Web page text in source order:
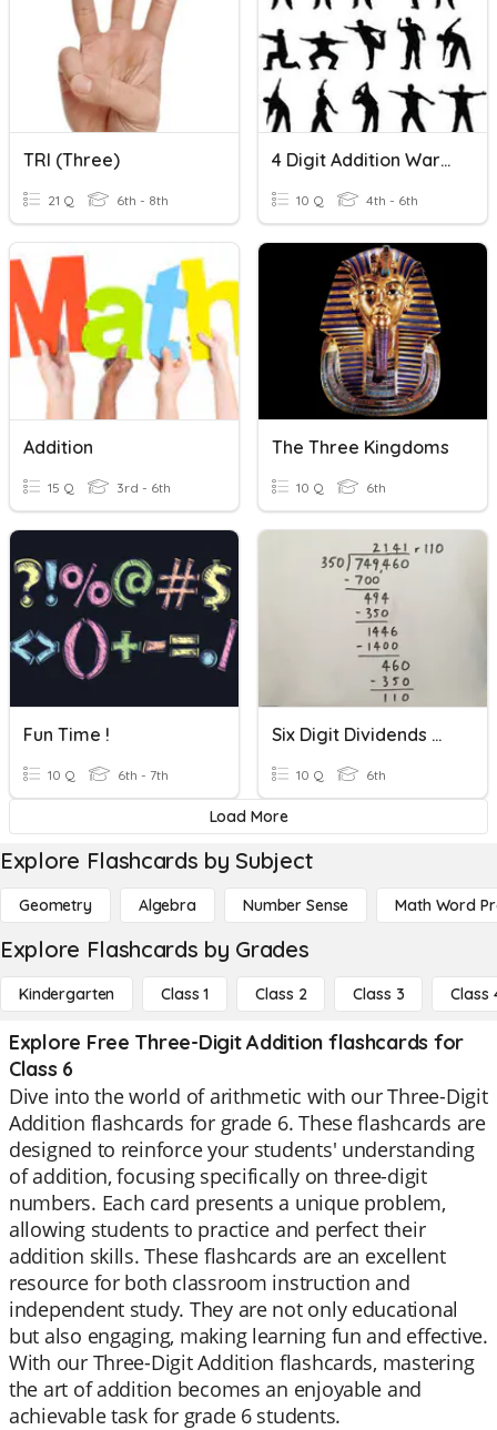
TRI (three)
21 Q 6th - 8th
4 Digit Addition Warmup
10 Q 4th - 6th
Addition
15 Q 3rd - 6th
The Three Kingdoms
10 Q 6th
Fun Time !
10 Q 6th - 7th
Six Digit Dividends With Three Digit Divisors
10 Q 6th
Load More
Explore Flashcards by Subject
Geometry Algebra Number Sense Math Word
Explore Flashcards by Grades
Kindergarten Class 1 Class 2 Class 3 Class
Explore Free Three-Digit Addition flashcards for
Class 6
Dive into the world of arithmetic with our Three-Digit
Addition flashcards for grade 6. These flashcards are
designed to reinforce your students' understanding
of addition, focusing specifically on three-digit
numbers. Each card presents a unique problem,
allowing students to practice and perfect their
addition skills. These flashcards are an excellent
resource for both classroom instruction and
independent study. They are not only educational
but also engaging, making learning fun and effective.
With our Three-Digit Addition flashcards, mastering
the art of addition becomes an enjoyable and
achievable task for grade 6 students.